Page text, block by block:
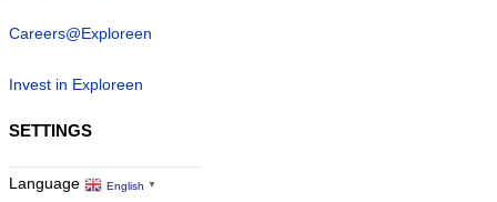
Careers@Exploreen
Invest in Exploreen
SETTINGS
Language English ▼